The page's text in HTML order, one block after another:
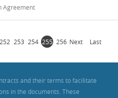
Agreement
252 253 254 255 256 Next Last
and their terms to facilitate
in the documents. These